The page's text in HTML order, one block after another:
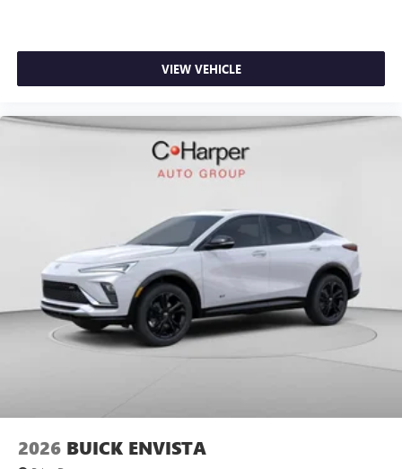
VIEW VEHICLE
2026 BUICK ENVISTA